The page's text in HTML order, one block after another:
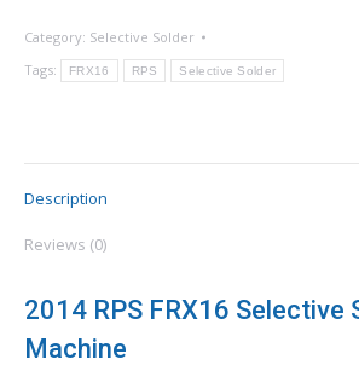
Category: Selective Solder
Tags:
FRX16 RPS Selective Solder
Description
Reviews (0)
2014 RPS FRX16 Selective
Machine